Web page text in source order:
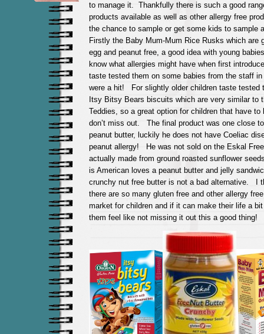
to manage it. Thankfully there is such a good
products available as well as other allergy free
the chance to sample or get some kids to sample
Firstly the Baby Mum-Mum Rice Rusks which are
egg and peanut free, a good idea with young
know what allergies might have when first
taste tested them on some babies from the staff
were a hit! For slightly older children taste tested
Itsy Bitsy Bears biscuits which are very similar to
Teddies, so a great option for children that have to
don’t miss out. The final product was one close
peanut butter, luckily he does not have Coeliac
peanut allergy! He was not sold on the Eskal
actually made from ground roasted sunflower
is American loves a peanut butter and jelly
crunchy nut free butter is not a bad alternative. I
there are so many gluten free and other allergy
market for children and if it can make their life a
them feel like not missing it out this a good thing!